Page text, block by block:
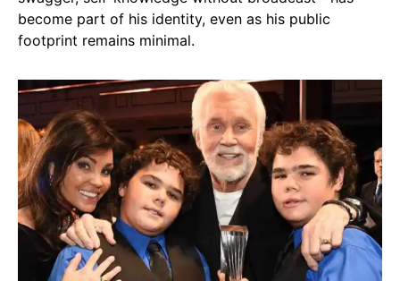
become part of his identity, even as his public
footprint remains minimal.